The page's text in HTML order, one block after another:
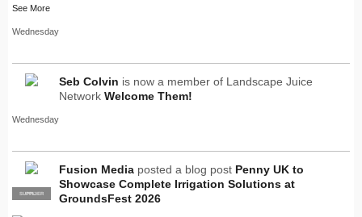
See More
Wednesday
Seb Colvin is now a member of Landscape Juice
Network Welcome Them!
Wednesday
PRO
SUPPLIER
Fusion Media posted a blog post Penny UK to
Showcase Complete Irrigation Solutions at
GroundsFest 2026